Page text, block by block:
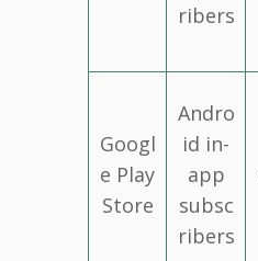
ribers
Googl
e Play
Store
Andro
id in-
app
subsc
ribers